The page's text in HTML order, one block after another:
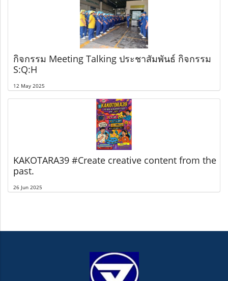
กิจกรรม Meeting Talking ประชาสัมพันธ์ กิจกรรม
S:Q:H
12 May 2025
KAKOTARA39 #Create creative content from the
past.
26 Jun 2025